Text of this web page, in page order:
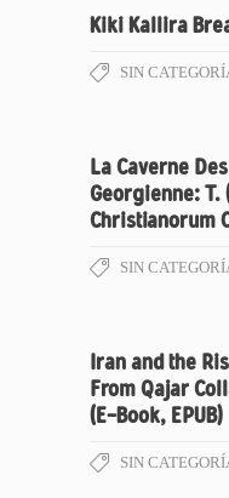
Kiki Kallira
SIN
La Caverne
Georgienne:
Christianorum
SIN
Iran and the
From Qajar
(E-Book, EPUB)
SIN